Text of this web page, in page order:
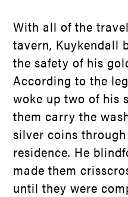
With all of the
tavern, Kuykendall
the safety of his
According to the
woke up two of his
them carry the
silver coins
residence. He
made them
until they were